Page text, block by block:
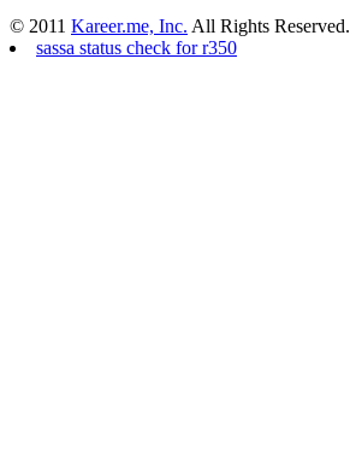
© 2011 Kareer.me, Inc. All Rights Reserved.
sassa status check for r350